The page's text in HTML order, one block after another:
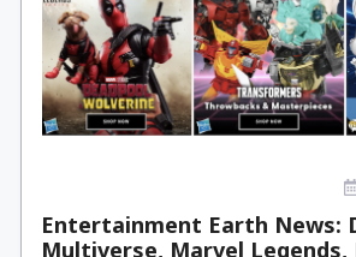
Entertainment Earth News:
Multiverse, Marvel